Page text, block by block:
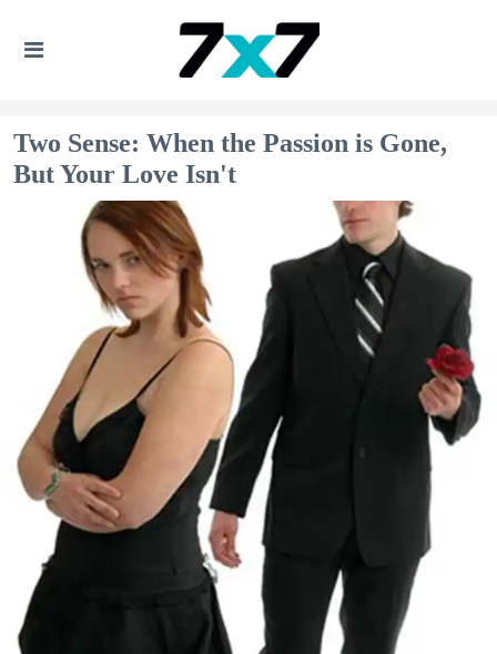
Two Sense: When the Passion is Gone,
But Your Love Isn't